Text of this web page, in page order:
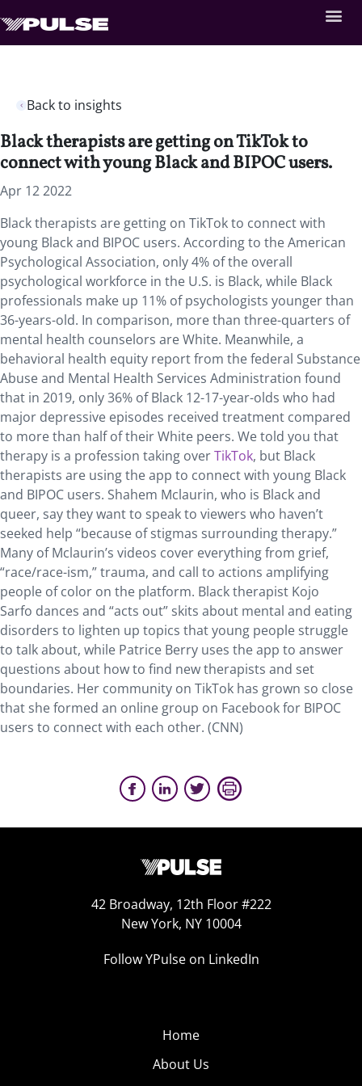
Back to insights
Black therapists are getting on TikTok to
connect with young Black and BIPOC users.
Apr 12 2022
Black therapists are getting on TikTok to connect with
young Black and BIPOC users. According to the American
Psychological Association, only 4% of the overall
psychological workforce in the U.S. is Black, while Black
professionals make up 11% of psychologists younger than
36-years-old. In comparison, more than three-quarters of
mental health counselors are White. Meanwhile, a
behavioral health equity report from the federal Substance
Abuse and Mental Health Services Administration found
that in 2019, only 36% of Black 12-17-year-olds who had
major depressive episodes received treatment compared
to more than half of their White peers. We told you that
therapy is a profession taking overTikTok, but Black
therapists are using the app to connect with young Black
and BIPOC users. Shahem Mclaurin, who is Black and
queer, say they want to speak to viewers who haven’t
seeked help “because of stigmas surrounding therapy.”
Many of Mclaurin’s videos cover everything from grief,
“race/race-ism,” trauma, and call to actions amplifying
people of color on the platform. Black therapist Kojo
Sarfo dances and “acts out” skits about mental and eating
disorders to lighten up topics that young people struggle
to talk about, while Patrice Berry uses the app to answer
questions about how to find new therapists and set
boundaries. Her community on TikTok has grown so close
that she formed an online group on Facebook for BIPOC
users to connect with each other. (CNN)
42 Broadway, 12th Floor #222
New York, NY 10004
Follow YPulse on LinkedIn
Home
About Us